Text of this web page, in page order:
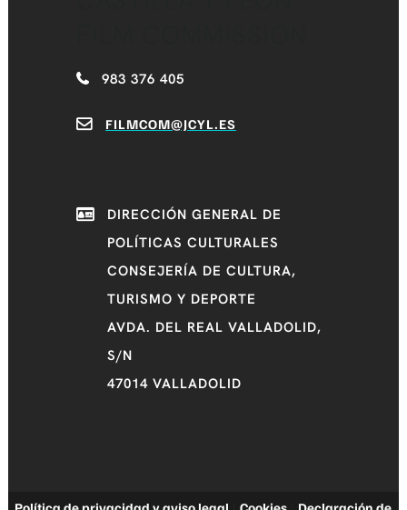
983 376 405
FILMCOM@JCYL.ES
DIRECCIÓN GENERAL DE
POLÍTICAS CULTURALES
CONSEJERÍA DE CULTURA,
TURISMO Y DEPORTE
AVDA. DEL REAL VALLADOLID,
S/N
47014 VALLADOLID